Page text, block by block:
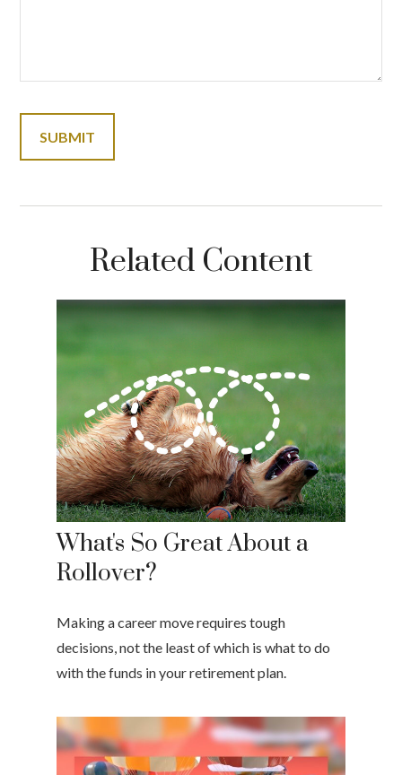
Related Content
What's So Great About a
Rollover?
Making a career move requires tough
decisions, not the least of which is what to do
with the funds in your retirement plan.